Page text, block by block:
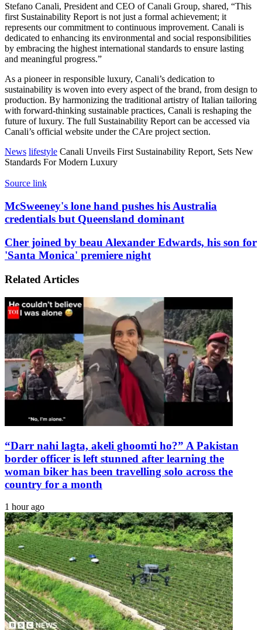
Stefano Canali, President and CEO of Canali Group, shared, “This
first Sustainability Report is not just a formal achievement; it
represents our commitment to continuous improvement. Canali is
dedicated to enhancing its environmental and social responsibilities
by embracing the highest international standards to ensure lasting
and meaningful progress.”
As a pioneer in responsible luxury, Canali’s dedication to
sustainability is woven into every aspect of the brand, from design to
production. By harmonizing the traditional artistry of Italian tailoring
with forward-thinking sustainable practices, Canali is reshaping the
future of luxury. The full Sustainability Report can be accessed via
Canali’s official website under the CAre project section.
News lifestyle Canali Unveils First Sustainability Report, Sets New
Standards For Modern Luxury
Source link
McSweeney's
hand
his
Australia
but
dominant
McSweeney's lone hand pushes his Australia
credentials but Queensland dominant
Cher
joined
by
Alexander
his
son
'Santa
Monica'
premiere
night
Cher joined by beau Alexander Edwards, his son for
'Santa Monica' premiere night
Related Articles
“Darr nahi lagta, akeli ghoomti ho?” A Pakistan
border officer is left stunned after learning the
woman biker has been travelling solo across the
country for a month
1 hour ago